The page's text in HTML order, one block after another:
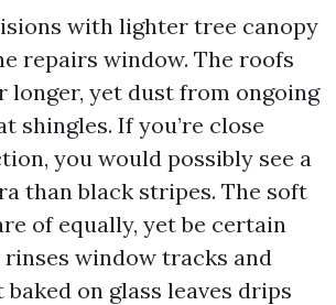
with lighter tree canopy
repairs window. The roofs
longer, yet dust from ongoing
shingles. If you’re close
you would possibly see a
than black stripes. The soft
of equally, yet be certain
window tracks and
baked on glass leaves drips